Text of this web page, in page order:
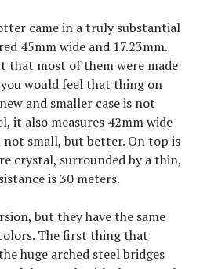
came in a truly substantial
45mm wide and 17.23mm.
that most of them were made
would feel that thing on
and smaller case is not
it also measures 42mm wide
small, but better. On top is
crystal, surrounded by a thin,
is 30 meters.
but they have the same
The first thing that
huge arched steel bridges